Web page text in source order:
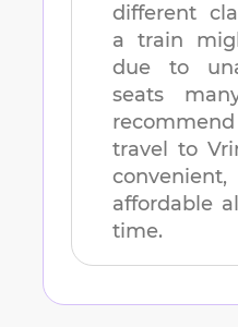
different
a train
due to
seats
travel to
affordable
time.